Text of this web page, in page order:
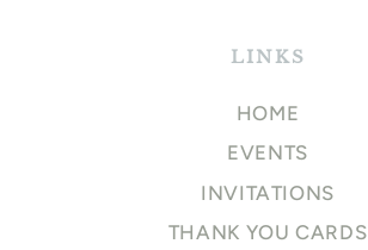
LINKS
HOME
EVENTS
INVITATIONS
THANK YOU CARDS